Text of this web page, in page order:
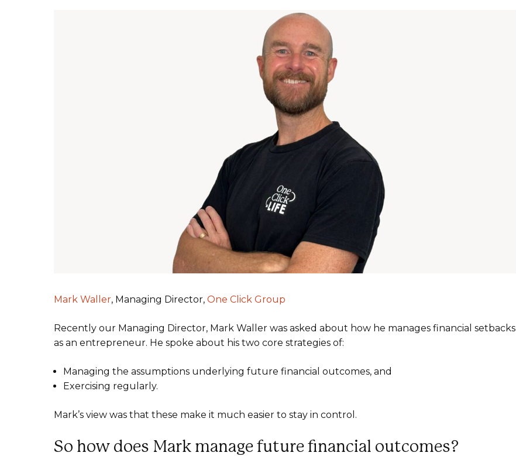
Mark Waller, Managing Director, One Click Group
Recently our Managing Director, Mark Waller was asked about how he manages financial setbacks
as an entrepreneur. He spoke about his two core strategies of:
Managing the assumptions underlying future financial outcomes, and
Exercising regularly.
Mark’s view was that these make it much easier to stay in control.
So how does Mark manage future financial outcomes?